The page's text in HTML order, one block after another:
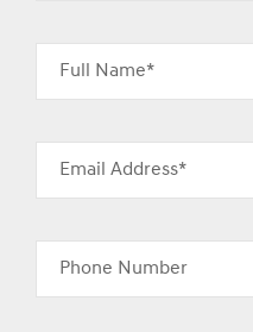
Full Name*
Email Address*
Phone Number